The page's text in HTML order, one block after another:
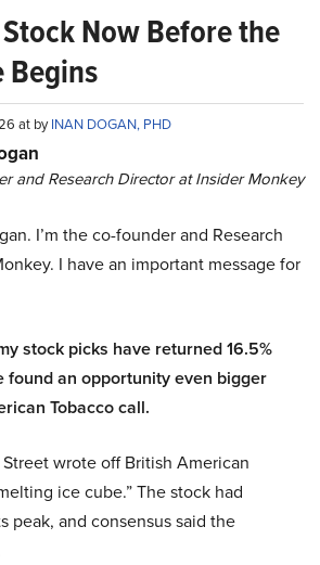
Now Before the
Begins
at byINAN DOGAN, PHD
and Research Director at Insider Monkey
I’m the co-founder and Research
I have an important message for
stock picks have returned 16.5%
found an opportunity even bigger
Tobacco call.
wrote off British American
ice cube.” The stock had
peak, and consensus said the